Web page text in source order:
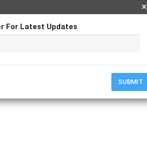
×
For Latest Updates
SUBMIT
Hardcopy
M; Prof. Dr. Madhavi. M; Mahesh. L